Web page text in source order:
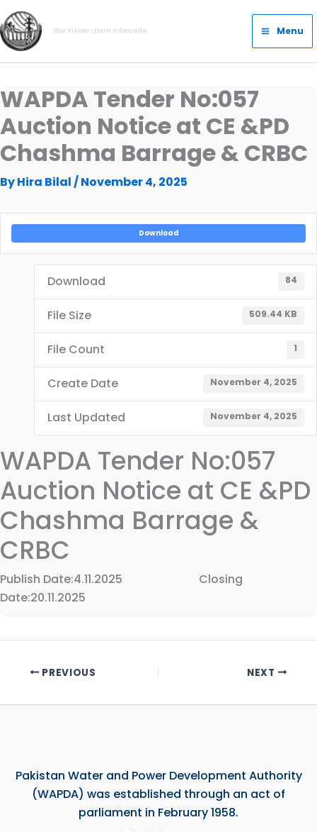
Skip
to
content
Our Vision- Dam a Decade
Main
Menu
Menu
WAPDA Tender No:057
Auction Notice at CE &PD
Chashma Barrage & CRBC
ByHira Bilal /November 4, 2025
Download
Download 84
File Size 509.44 KB
File Count 1
Create Date November 4, 2025
Last Updated November 4, 2025
WAPDA Tender No:057
Auction Notice at CE &PD
Chashma Barrage &
CRBC
Publish Date:4.11.2025 Closing
Date:20.11.2025
PREVIOUS NEXT
Pakistan Water and Power Development Authority
(WAPDA) was established through an act of
parliament in February 1958.